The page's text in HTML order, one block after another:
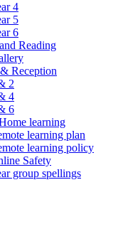
4
5
6
Reading
Reception
2
4
6
learning
learning plan
learning policy
Safety
group spellings